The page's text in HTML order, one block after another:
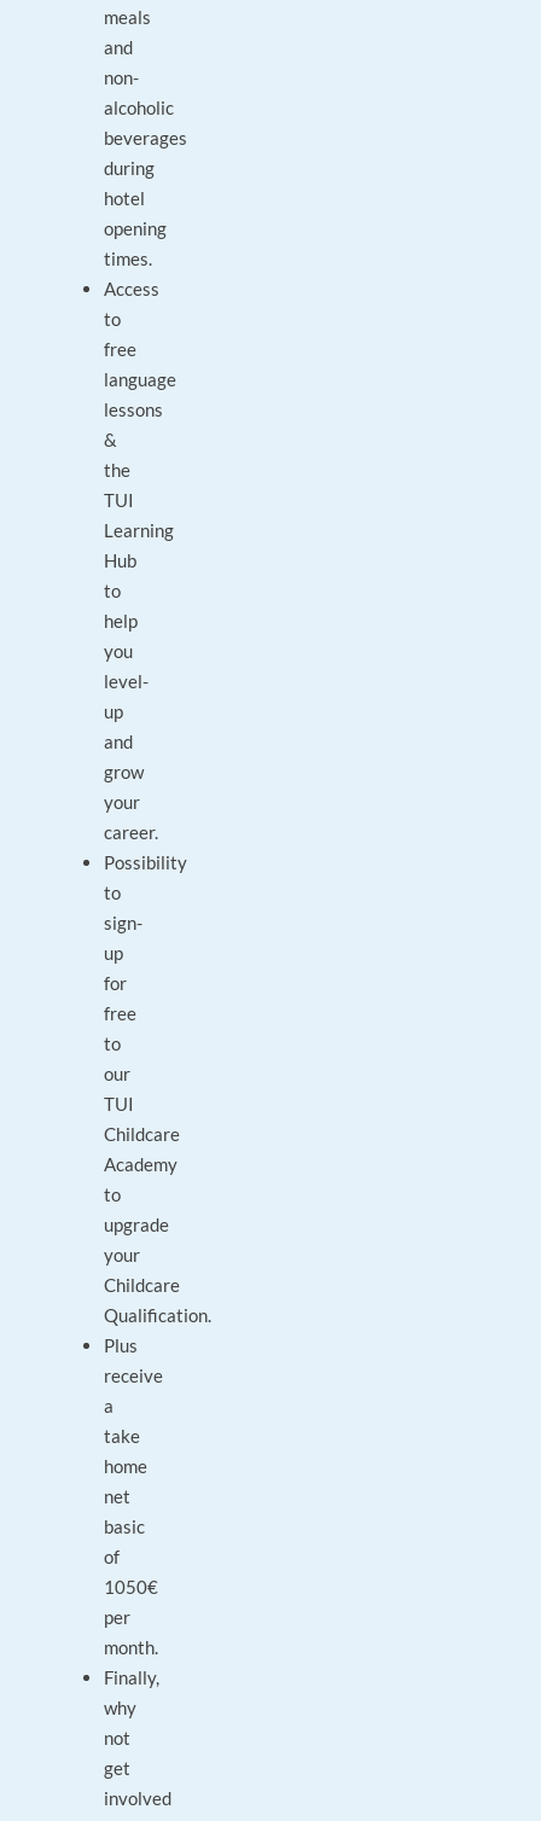
meals
and
non-
alcoholic
beverages
during
hotel
opening
times.
Access
to
free
language
lessons
&
the
TUI
Learning
Hub
to
help
you
level-
up
and
grow
your
career.
Possibility
to
sign-
up
for
free
to
our
TUI
Childcare
Academy
to
upgrade
your
Childcare
Qualification.
Plus
receive
a
take
home
net
basic
of
1050€
per
month.
Finally,
why
not
get
involved